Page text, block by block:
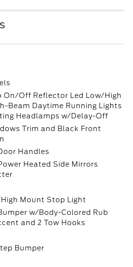
On/Off Reflector Led Low/High
Beam Daytime Running Lights
Headlamps w/Delay-Off
Trim and Black Front
Handles
Heated Side Mirrors
Mount Stop Light
w/Body-Colored Rub
and 2 Tow Hooks
Bumper